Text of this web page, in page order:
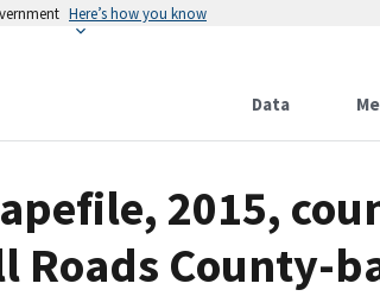
Here’s how you know
Data
2015,
Roads County-